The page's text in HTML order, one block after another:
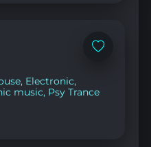
Add
, Electronic,
music, Psy Trance